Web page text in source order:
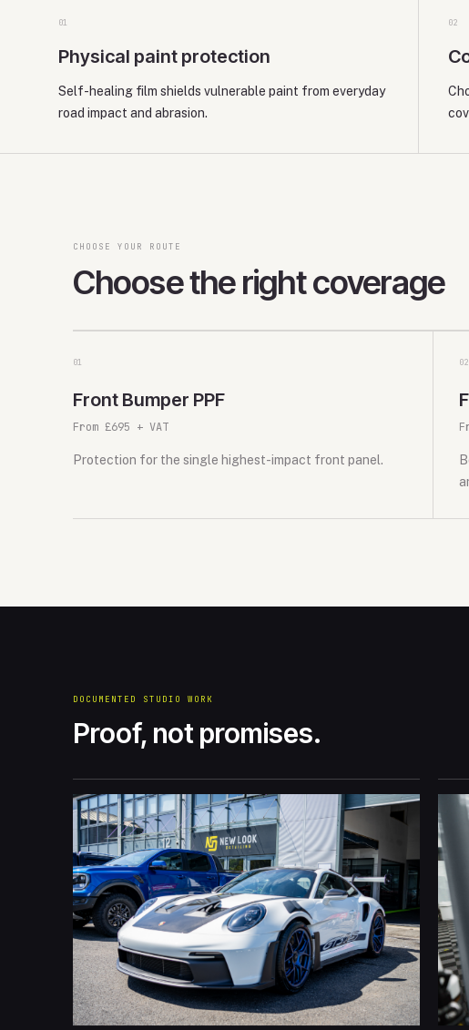
01
Physical paint protection
Self-healing film shields vulnerable paint from everyday
road impact and abrasion.
02
CHOOSE YOUR ROUTE
Choose the right coverage
01
Front Bumper PPF
From £695 + VAT
Protection for the single highest-impact front panel.
02
DOCUMENTED STUDIO WORK
Proof, not promises.